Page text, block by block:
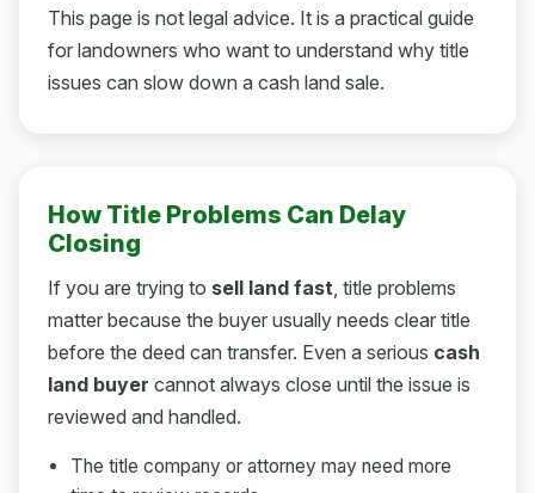
This page is not legal advice. It is a practical guide
for landowners who want to understand why title
issues can slow down a cash land sale.
How Title Problems Can Delay
Closing
If you are trying to sell land fast, title problems
matter because the buyer usually needs clear title
before the deed can transfer. Even a serious cash
land buyer cannot always close until the issue is
reviewed and handled.
The title company or attorney may need more